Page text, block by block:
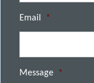
Email *
Message *